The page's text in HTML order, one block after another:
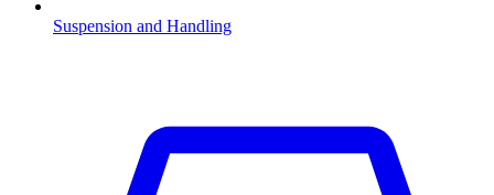
Suspension and Handling